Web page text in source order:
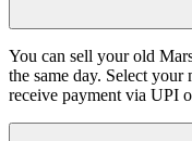
You can sell your old
the same day. Select
receive payment via UPI